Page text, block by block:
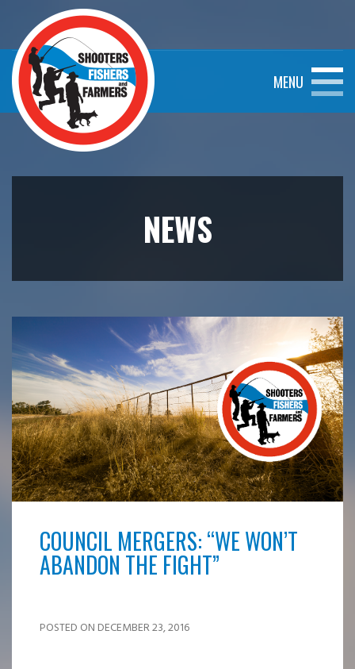
MENU
NEWS
COUNCIL MERGERS: “WE WON’T
ABANDON THE FIGHT”
POSTED ON DECEMBER 23, 2016